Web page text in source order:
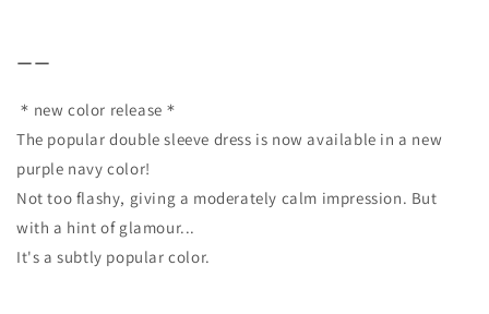
ーー
＊new color release＊
The popular double sleeve dress is now available in a new
purple navy color!
Not too flashy, giving a moderately calm impression. But
with a hint of glamour...
It's a subtly popular color.